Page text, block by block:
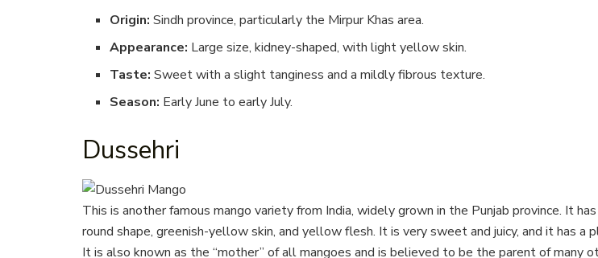
Origin: Sindh province, particularly the Mirpur Khas area.
Appearance: Large size, kidney-shaped, with light yellow skin.
Taste: Sweet with a slight tanginess and a mildly fibrous texture.
Season: Early June to early July.
Dussehri
This is another famous mango variety from India, widely grown in the Punjab province. It
round shape, greenish-yellow skin, and yellow flesh. It is very sweet and juicy, and it has a
It is also known as the “mother” of all mangoes and is believed to be the parent of many